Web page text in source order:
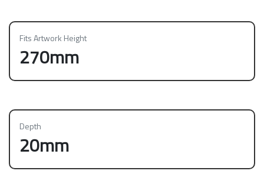
Fits Artwork Height
270mm
Depth
20mm